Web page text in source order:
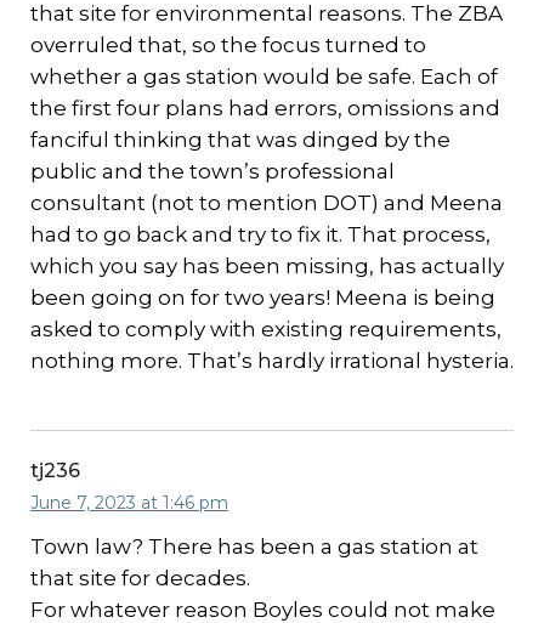
that site for environmental reasons. The ZBA
overruled that, so the focus turned to
whether a gas station would be safe. Each of
the first four plans had errors, omissions and
fanciful thinking that was dinged by the
public and the town’s professional
consultant (not to mention DOT) and Meena
had to go back and try to fix it. That process,
which you say has been missing, has actually
been going on for two years! Meena is being
asked to comply with existing requirements,
nothing more. That’s hardly irrational hysteria.
tj236
June 7, 2023 at 1:46 pm
Town law? There has been a gas station at
that site for decades.
For whatever reason Boyles could not make